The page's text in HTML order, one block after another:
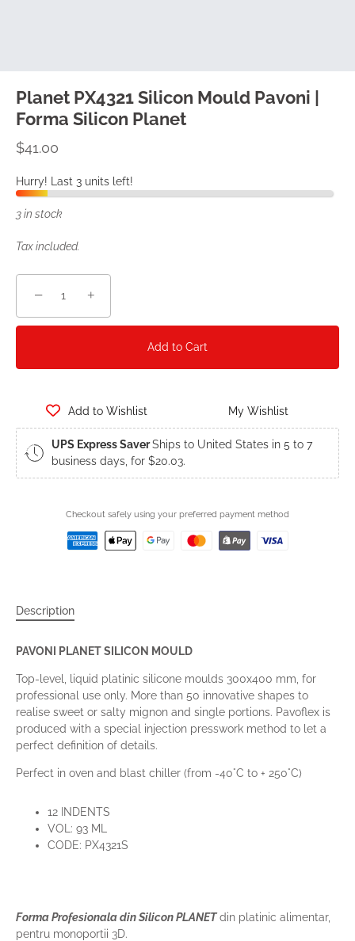
Planet PX4321 Silicon Mould Pavoni |
Forma Silicon Planet
$41.00
Hurry! Last 3 units left!
3 in stock
Tax included.
− +
Add to Cart
Add to Wishlist My Wishlist
UPS Express SaverShips to United States in 5 to 7
business days, for $20.03.
Checkout safely using your preferred payment method
Description
PAVONI PLANET SILICON MOULD
Top-level, liquid platinic silicone moulds 300x400 mm, for
professional use only. More than 50 innovative shapes to
realise sweet or salty mignon and single portions. Pavoflex is
produced with a special injection presswork method to let a
perfect definition of details.
Perfect in oven and blast chiller (from -40°C to + 250°C)
12 INDENTS
VOL: 93 ML
CODE: PX4321S
Forma Profesionala din Silicon PLANETdin platinic alimentar,
pentru monoportii 3D.